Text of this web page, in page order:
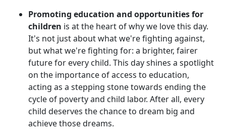
Promoting education and opportunities for
children is at the heart of why we love this day.
It's not just about what we're fighting against,
but what we're fighting for: a brighter, fairer
future for every child. This day shines a spotlight
on the importance of access to education,
acting as a stepping stone towards ending the
cycle of poverty and child labor. After all, every
child deserves the chance to dream big and
achieve those dreams.